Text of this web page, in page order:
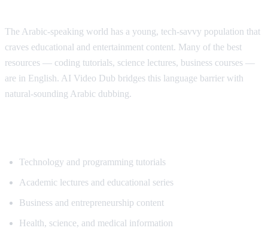
The Arabic-speaking world has a young, tech-savvy population that
craves educational and entertainment content. Many of the best
resources — coding tutorials, science lectures, business courses —
are in English. AI Video Dub bridges this language barrier with
natural-sounding Arabic dubbing.
Technology and programming tutorials
Academic lectures and educational series
Business and entrepreneurship content
Health, science, and medical information